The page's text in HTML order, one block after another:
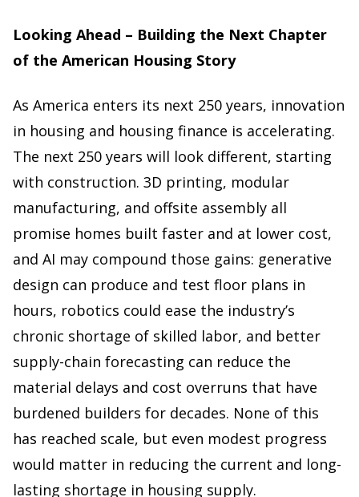
Looking Ahead – Building the Next Chapter
of the American Housing Story
As America enters its next 250 years, innovation
in housing and housing finance is accelerating.
The next 250 years will look different, starting
with construction. 3D printing, modular
manufacturing, and offsite assembly all
promise homes built faster and at lower cost,
and AI may compound those gains: generative
design can produce and test floor plans in
hours, robotics could ease the industry’s
chronic shortage of skilled labor, and better
supply-chain forecasting can reduce the
material delays and cost overruns that have
burdened builders for decades. None of this
has reached scale, but even modest progress
would matter in reducing the current and long-
lasting shortage in housing supply.